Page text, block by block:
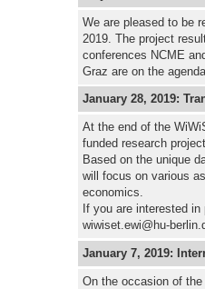
We are pleased to be
2019. The project
conferences NCME
Graz are on the
January 28, 2019:
At the end of the
funded research
Based on the unique
will focus on various
economics.
If you are interested
wiwiset.ewi@hu-
January 7, 2019:
On the occasion of